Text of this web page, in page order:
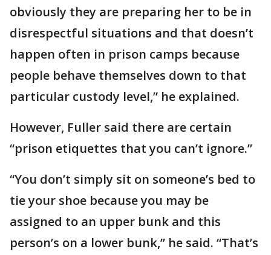
obviously they are preparing her to be in
disrespectful situations and that doesn’t
happen often in prison camps because
people behave themselves down to that
particular custody level,” he explained.
However, Fuller said there are certain
“prison etiquettes that you can’t ignore.”
“You don’t simply sit on someone’s bed to
tie your shoe because you may be
assigned to an upper bunk and this
person’s on a lower bunk,” he said. “That’s